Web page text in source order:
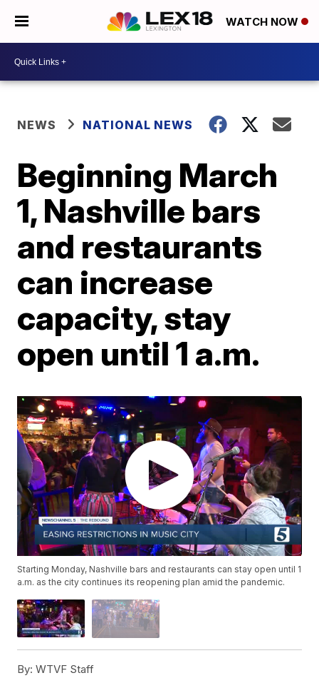
WATCH NOW
NEWS NATIONAL NEWS
Beginning March
1, Nashville bars
and restaurants
can increase
capacity, stay
open until 1 a.m.
Starting Monday, Nashville bars and restaurants can stay open until 1
a.m. as the city continues its reopening plan amid the pandemic.
By: WTVF Staff